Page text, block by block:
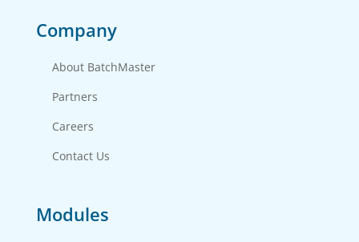
Company
About BatchMaster
Partners
Careers
Contact Us
Modules